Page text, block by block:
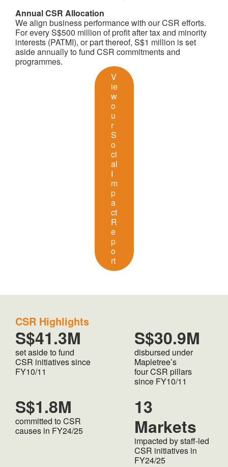
Annual CSR Allocation
We align business performance with our CSR efforts.
For every S$500 million of profit after tax and minority
interests (PATMI), or part thereof, S$1 million is set
aside annually to fund CSR commitments and
programmes.
V
ie
w
o
u
r
S
o
ci
al
I
m
p
a
ct
R
e
p
o
rt
CSR Highlights
S$41.3M
set aside to fund
CSR initiatives since
FY10/11
S$30.9M
disbursed under
Mapletree’s
four CSR pillars
since FY10/11
S$1.8M
committed to CSR
causes in FY24/25
13
Markets
impacted by staff-led
CSR initiatives in
FY24/25